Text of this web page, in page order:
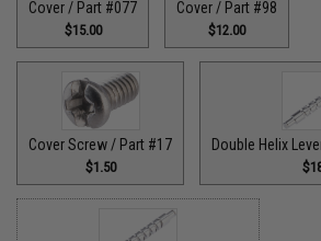
Cover / Part #077
$15.00
Cover / Part #98
$12.00
Cover Screw / Part #17
$1.50
Double Helix